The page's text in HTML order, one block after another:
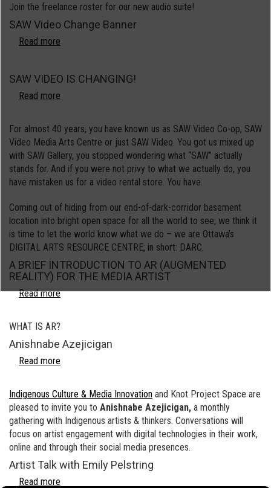
Freelance
Roster
Join the freelance roster for our new audio suite!
SAW Video Change Banner
Read more
Change
SAW VIDEO IS CHANGING!
Read more
IS
CHANGING!
For almost 40 years, you have known us as SAW Video Co-op, SAW
Video Media Arts Centre or just SAW Video. You got us mixed up
with SAW Gallery, you stopped wondering what “SAW” actually
stands for. And if you were not privy to what we actually do, you
have mistaken us for a video rental store. You have.
Coming out of hiding from our end-of-dark-corridor basement
location into bright open space for all the world to see, we think it
is time to let the world know what we do – we are Ottawa’s
DIGITAL ARTS RESOURCE CENTRE, in short: DARC.
A BRIEF INTRODUCTION TO AR (AUGMENTED
REALITY) FOR THE MEDIA ARTIST
Read moreabout
TO
FOR
THE
MEDIA
ARTIST
WHAT IS AR?
Anishnabe Azejicigan
Read more
Indigenous Culture & Media Innovation and Knot Project Space are
pleased to invite you to Anishnabe Azejicigan, a monthly
gathering with Indigenous artists & thinkers. Conversations will
focus on artist engagement with digital technologies in their work,
online and through their social media presences.
Artist Talk with Emily Pelstring
Read more